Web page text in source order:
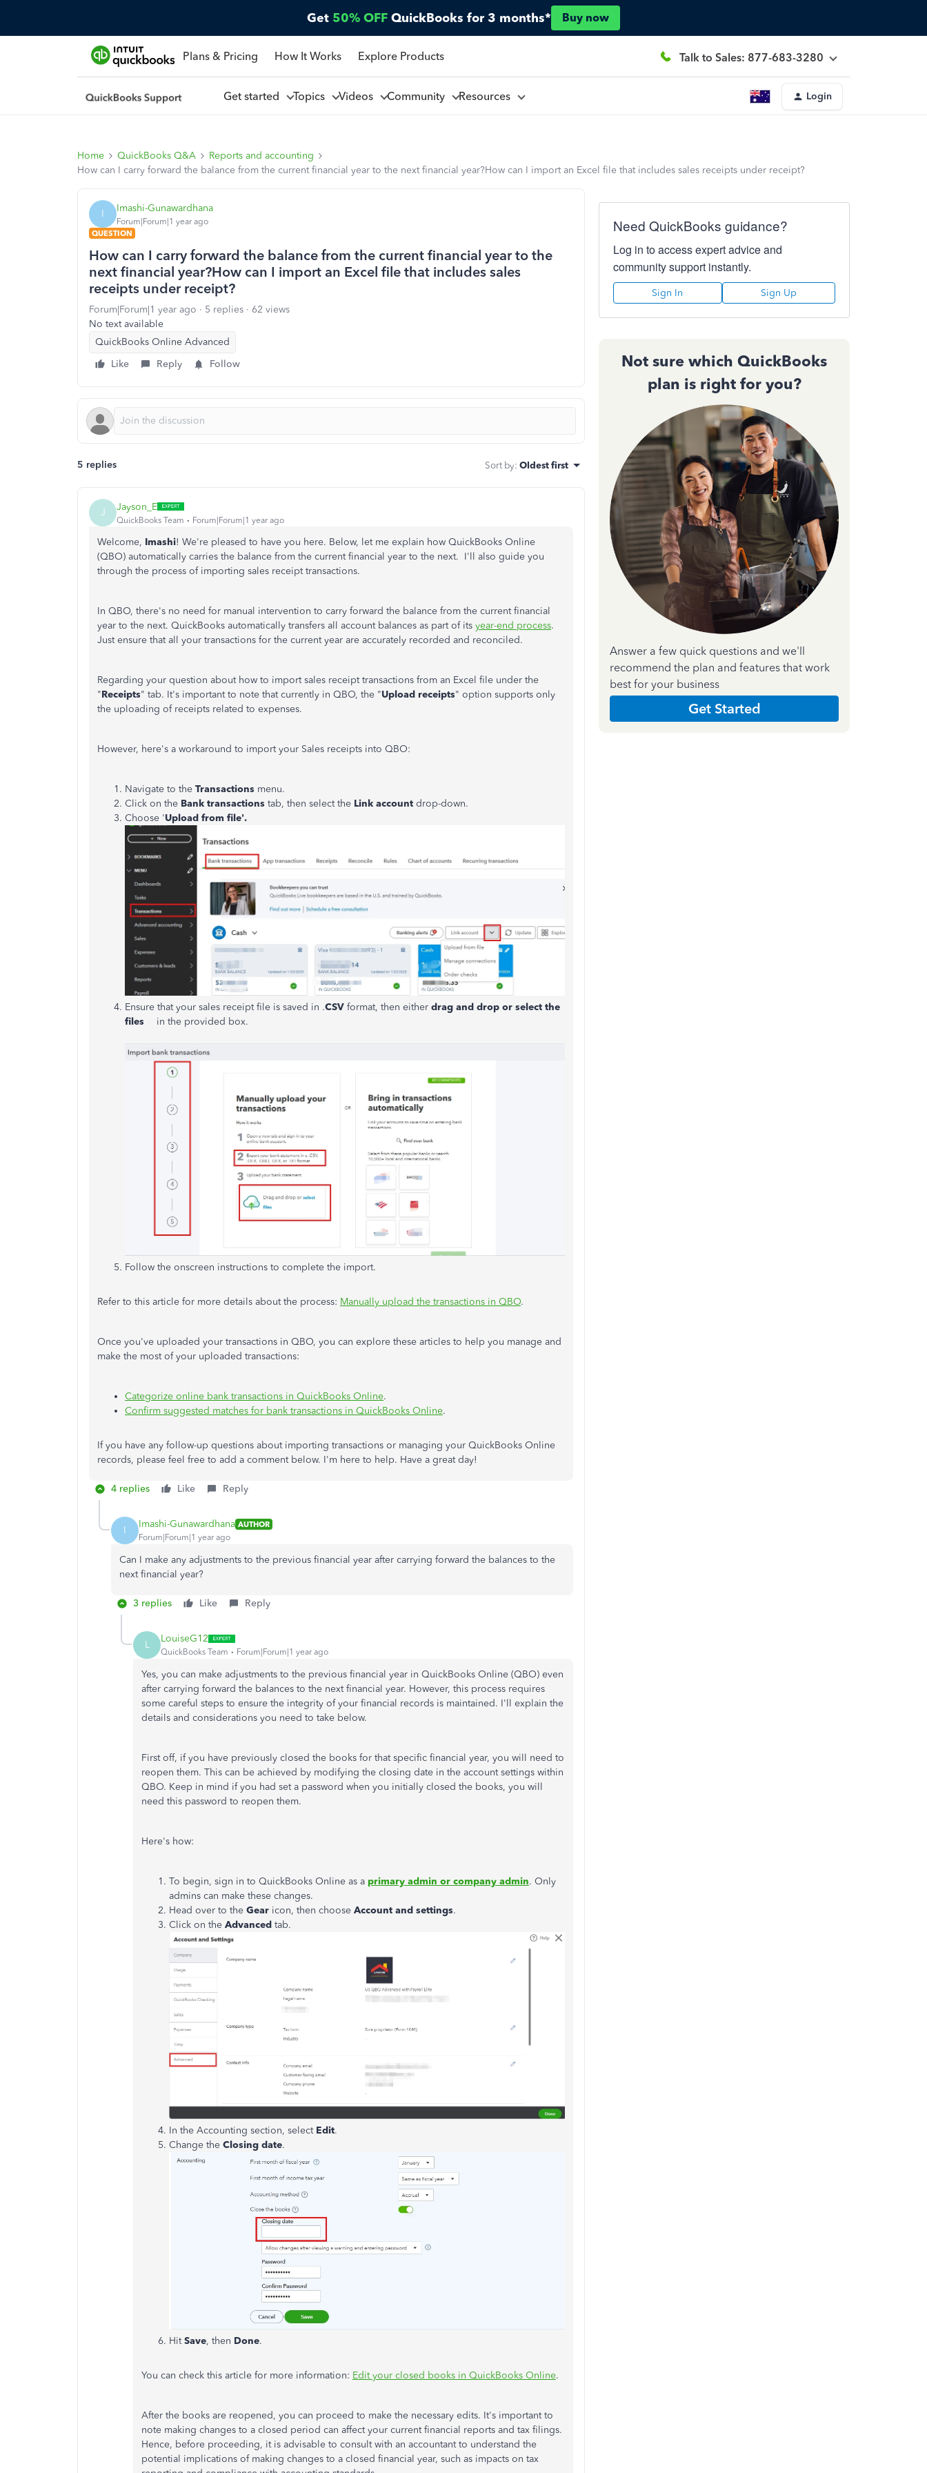
Get 50% OFF QuickBooks for 3 months* Buy now
Plans & Pricing How It Works Explore Products Talk to Sales: 877-683-3280
Get started Topics Videos Community Resources Login
Home QuickBooks Q&A
Reports and accounting
How can I carry forward the balance from the current financial year to the next financial year?How can I import an Excel file that includes sales receipts under receipt?
I Imashi-Gunawardhana
Forum|Forum|1 year ago
QUESTION
How can I carry forward the balance from the current financial year to the
next financial year?How can I import an Excel file that includes sales
receipts under receipt?
Forum|Forum|1 year ago 5 replies
62 views
No text available
QuickBooks Online Advanced
Like
Reply Follow
5 replies Sort by: Oldest first
J Jayson_E
QuickBooks Team Forum|Forum|1 year ago
Welcome, Imashi! We're pleased to have you here. Below, let me explain how QuickBooks Online
(QBO) automatically carries the balance from the current financial year to the next. I'll also guide you
through the process of importing sales receipt transactions.
In QBO, there's no need for manual intervention to carry forward the balance from the current financial
year to the next. QuickBooks automatically transfers all account balances as part of its year-end process.
Just ensure that all your transactions for the current year are accurately recorded and reconciled.
Regarding your question about how to import sales receipt transactions from an Excel file under the
"Receipts" tab. It's important to note that currently in QBO, the "Upload receipts" option supports only
the uploading of receipts related to expenses.
However, here's a workaround to import your Sales receipts into QBO:
Navigate to the Transactions menu.
Click on the Bank transactions tab, then select the Link account drop-down.
Choose 'Upload from file'.
Ensure that your sales receipt file is saved in .CSV format, then either drag and drop or select the
files in the provided box.
Follow the onscreen instructions to complete the import.
Refer to this article for more details about the process: Manually upload the transactions in QBO.
Once you've uploaded your transactions in QBO, you can explore these articles to help you manage and
make the most of your uploaded transactions:
Categorize online bank transactions in QuickBooks Online.
Confirm suggested matches for bank transactions in QuickBooks Online.
If you have any follow-up questions about importing transactions or managing your QuickBooks Online
records, please feel free to add a comment below. I'm here to help. Have a great day!
4 replies Like Reply
I Imashi-Gunawardhana AUTHOR
Forum|Forum|1 year ago
Can I make any adjustments to the previous financial year after carrying forward the balances to the
next financial year?
3 replies Like Reply
L LouiseG12
QuickBooks Team Forum|Forum|1 year ago
Yes, you can make adjustments to the previous financial year in QuickBooks Online (QBO) even
after carrying forward the balances to the next financial year. However, this process requires
some careful steps to ensure the integrity of your financial records is maintained. I'll explain the
details and considerations you need to take below.
First off, if you have previously closed the books for that specific financial year, you will need to
reopen them. This can be achieved by modifying the closing date in the account settings within
QBO. Keep in mind if you had set a password when you initially closed the books, you will
need this password to reopen them.
Here's how:
To begin, sign in to QuickBooks Online as a primary admin or company admin. Only
admins can make these changes.
Head over to the Gear icon, then choose Account and settings.
Click on the Advanced tab.
In the Accounting section, select Edit.
Change the Closing date.
HitSave, then Done.
You can check this article for more information: Edit your closed books in QuickBooks Online.
After the books are reopened, you can proceed to make the necessary edits. It's importantto
note making changes to a closed period can affect your current financial reports and tax filings.
Hence, before proceeding, it is advisable to consult with an accountant to understand the
potential implications of making changes to a closed financial year, such as impacts on tax
Need QuickBooks guidance?
Log in to access expert advice and
community support instantly.
Sign In Sign Up
Not sure which QuickBooks
plan is right for you?
Answer a few quick questions and we'll
recommend the plan and features that work
best for your business
Get Started